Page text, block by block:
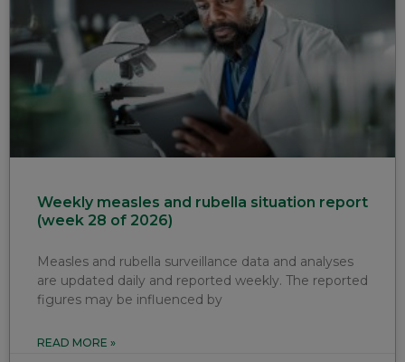
Weekly measles and rubella situation report
(week 28 of 2026)
Measles and rubella surveillance data and analyses
are updated daily and reported weekly. The reported
figures may be influenced by
READ MORE »